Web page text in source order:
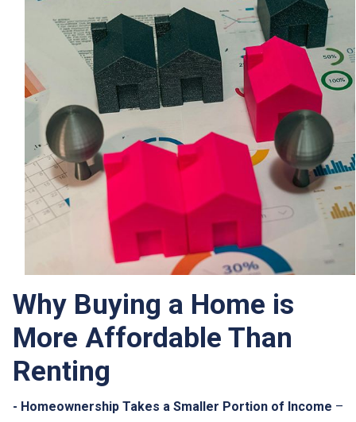
Why Buying a Home is
More Affordable Than
Renting
- Homeownership Takes a Smaller Portion of Income –